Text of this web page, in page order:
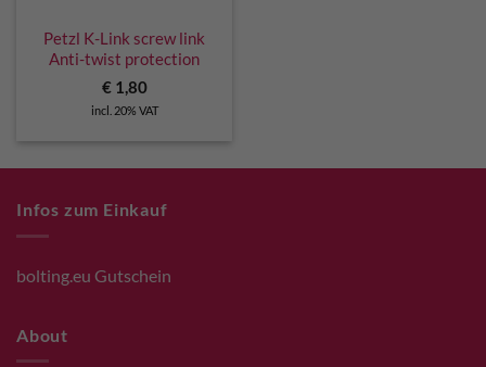
Petzl K-Link screw link
Anti-twist protection
€1,80
incl. 20% VAT
Infos zum Einkauf
bolting.eu Gutschein
About